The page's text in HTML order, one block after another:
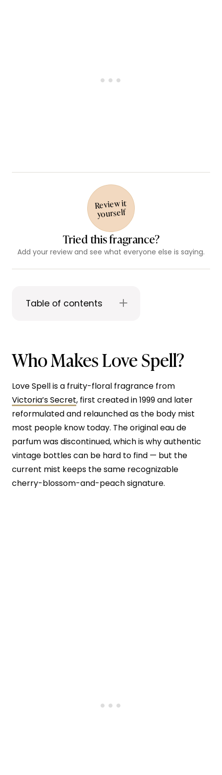
Review it
yourself
Tried this fragrance?
Add your review and see what everyone else is saying.
Table of contents
Who Makes Love Spell?
Love Spell is a fruity-floral fragrance from
Victoria’s Secret, first created in 1999 and later
reformulated and relaunched as the body mist
most people know today. The original eau de
parfum was discontinued, which is why authentic
vintage bottles can be hard to find — but the
current mist keeps the same recognizable
cherry-blossom-and-peach signature.